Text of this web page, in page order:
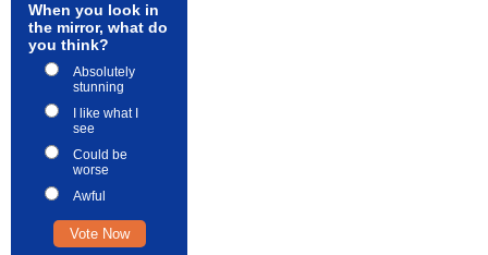
When you look in
the mirror, what do
you think?
Absolutely
stunning
I like what I
see
Could be
worse
Awful